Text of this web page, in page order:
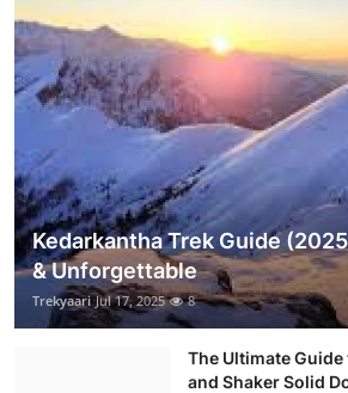
Kedarkantha Trek Guide
& Unforgettable
Trekyaari Jul 17, 2025 8
The Ultimate
and Shaker Solid